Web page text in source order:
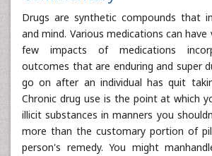
Drugs are synthetic compounds that
and mind. Various medications can have
few impacts of medications
outcomes that are enduring and super
go on after an individual has quit
Chronic drug use is the point at which
illicit substances in manners you
more than the customary portion of
person's remedy. You might